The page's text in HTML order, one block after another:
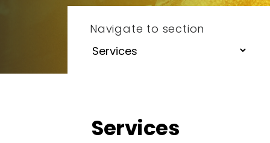
Navigate to section
Services